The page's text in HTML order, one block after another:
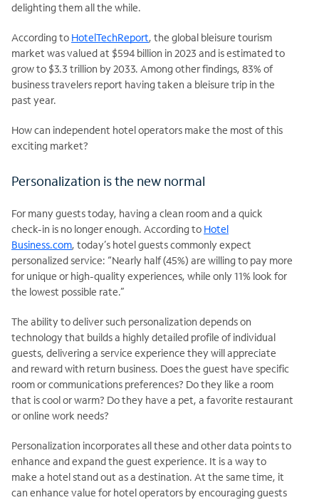
delighting them all the while.
According to HotelTechReport, the global bleisure tourism
market was valued at $594 billion in 2023 and is estimated to
grow to $3.3 trillion by 2033. Among other findings, 83% of
business travelers report having taken a bleisure trip in the
past year.
How can independent hotel operators make the most of this
exciting market?
Personalization is the new normal
For many guests today, having a clean room and a quick
check-in is no longer enough. According to Hotel
Business.com, today’s hotel guests commonly expect
personalized service: “Nearly half (45%) are willing to pay more
for unique or high-quality experiences, while only 11% look for
the lowest possible rate.”
The ability to deliver such personalization depends on
technology that builds a highly detailed profile of individual
guests, delivering a service experience they will appreciate
and reward with return business. Does the guest have specific
room or communications preferences? Do they like a room
that is cool or warm? Do they have a pet, a favorite restaurant
or online work needs?
Personalization incorporates all these and other data points to
enhance and expand the guest experience. It is a way to
make a hotel stand out as a destination. At the same time, it
can enhance value for hotel operators by encouraging guests